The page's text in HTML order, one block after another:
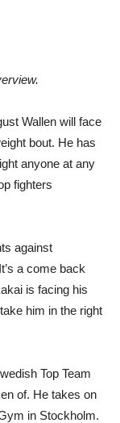
Wallen will face
bout. He has
anyone at any
fighters
against
a come back
is facing his
him in the right
Top Team
of. He takes on
in Stockholm.